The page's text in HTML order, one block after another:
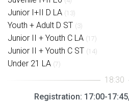
Junior I+II D LA (13)
Youth + Adult D ST (3)
Junior II + Youth C LA (17)
Junior II + Youth C ST (14)
Under 21 LA (7)
Registration: 17:00-